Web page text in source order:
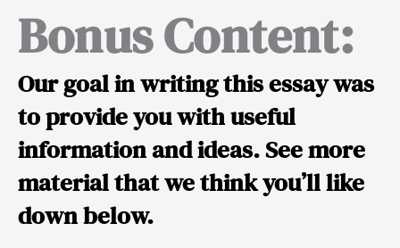
Bonus Content:
Our goal in writing this essay was
to provide you with useful
information and ideas. See more
material that we think you’ll like
down below.